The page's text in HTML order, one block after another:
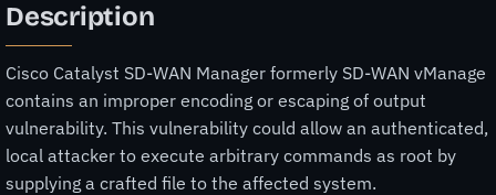
Description
Cisco Catalyst SD-WAN Manager formerly SD-WAN vManage
contains an improper encoding or escaping of output
vulnerability. This vulnerability could allow an authenticated,
local attacker to execute arbitrary commands as root by
supplying a crafted file to the affected system.